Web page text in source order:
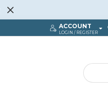
ACCOUNT
LOGIN / REGISTER